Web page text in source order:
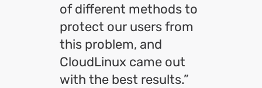
of different methods to
protect our users from
this problem, and
CloudLinux came out
with the best results.”